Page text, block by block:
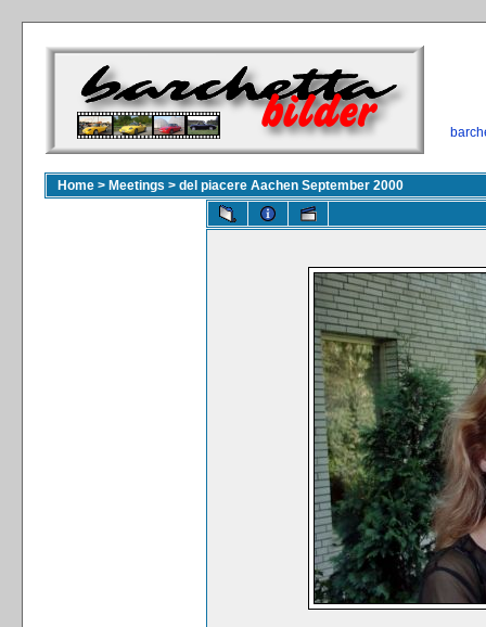
Home > Meetings > del piacere Aachen September 2000